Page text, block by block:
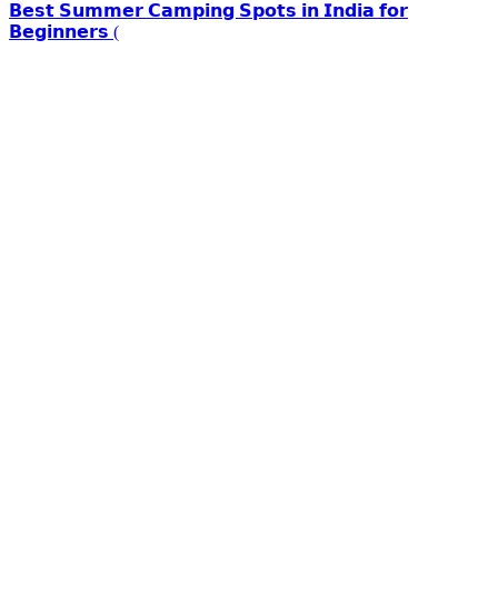
𝗕𝗲𝘀𝘁 𝗦𝘂𝗺𝗺𝗲𝗿 𝗖𝗮𝗺𝗽𝗶𝗻𝗴 𝗦𝗽𝗼𝘁𝘀 𝗶𝗻 𝗜𝗻𝗱𝗶𝗮 𝗳𝗼𝗿
𝗕𝗲𝗴𝗶𝗻𝗻𝗲𝗿𝘀 (